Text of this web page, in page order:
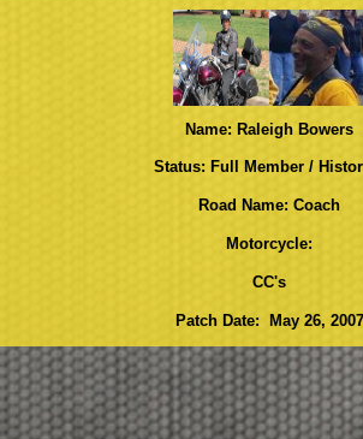
Name: Raleigh Bowers
Status: Full Member /
Road Name: Coach
Motorcycle:
CC's
Patch Date: May 26, 2007